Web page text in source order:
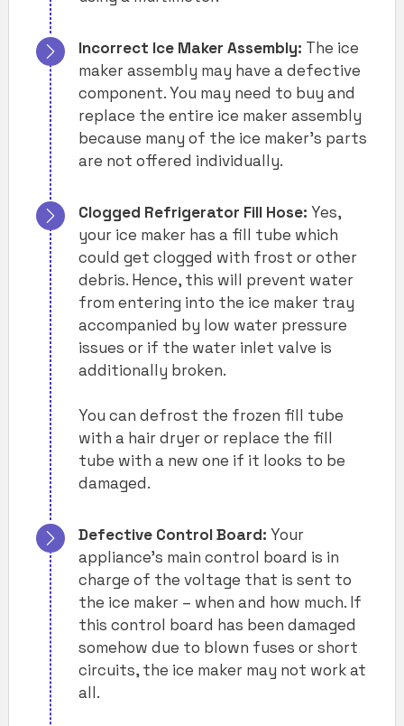
Incorrect Ice Maker Assembly: The ice
maker assembly may have a defective
component. You may need to buy and
replace the entire ice maker assembly
because many of the ice maker’s parts
are not offered individually.
Clogged Refrigerator Fill Hose: Yes,
your ice maker has a fill tube which
could get clogged with frost or other
debris. Hence, this will prevent water
from entering into the ice maker tray
accompanied by low water pressure
issues or if the water inlet valve is
additionally broken.
You can defrost the frozen fill tube
with a hair dryer or replace the fill
tube with a new one if it looks to be
damaged.
Defective Control Board: Your
appliance’s main control board is in
charge of the voltage that is sent to
the ice maker – when and how much. If
this control board has been damaged
somehow due to blown fuses or short
circuits, the ice maker may not work at
all.